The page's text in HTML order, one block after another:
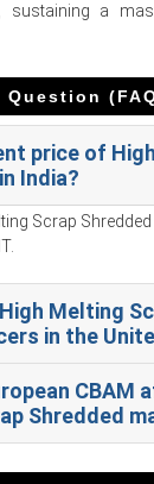
Prices in
Scrap
quarter, driven by
Scrap
Shredded Spot
of March
Price
by
sustaining a
price of
India?
Scrap
Melting
in the
CBAM
Shredded